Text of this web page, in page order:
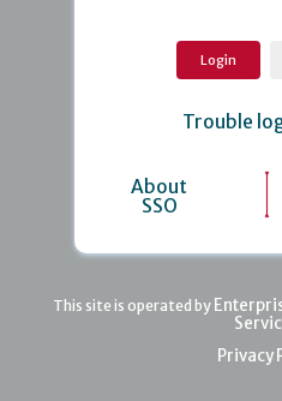
Trouble
About
SSO
This site is operated by
Privacy